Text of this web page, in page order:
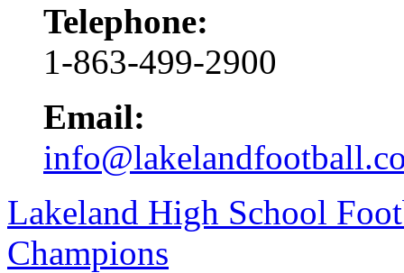
Telephone:
1-863-499-2900
Email:
Lakeland High School
Champions